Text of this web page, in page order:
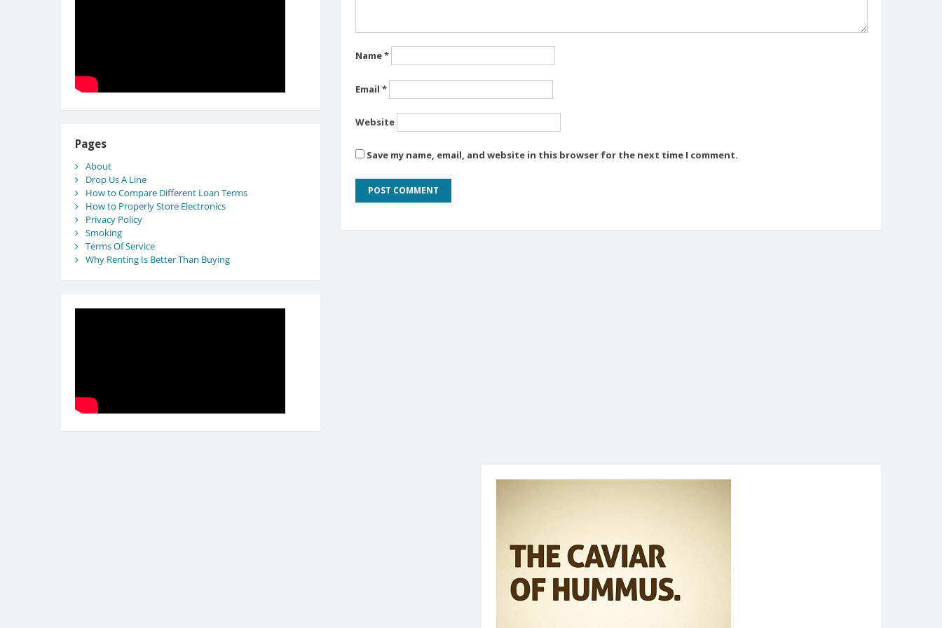
Name*
Email *
Website
Save my name, email, and website in this browser for the next time I comment.
Pages
About
Drop Us A Line
How to Compare Different Loan Terms
How to Properly Store Electronics
Privacy Policy
Smoking
Terms Of Service
Why Renting Is Better Than Buying